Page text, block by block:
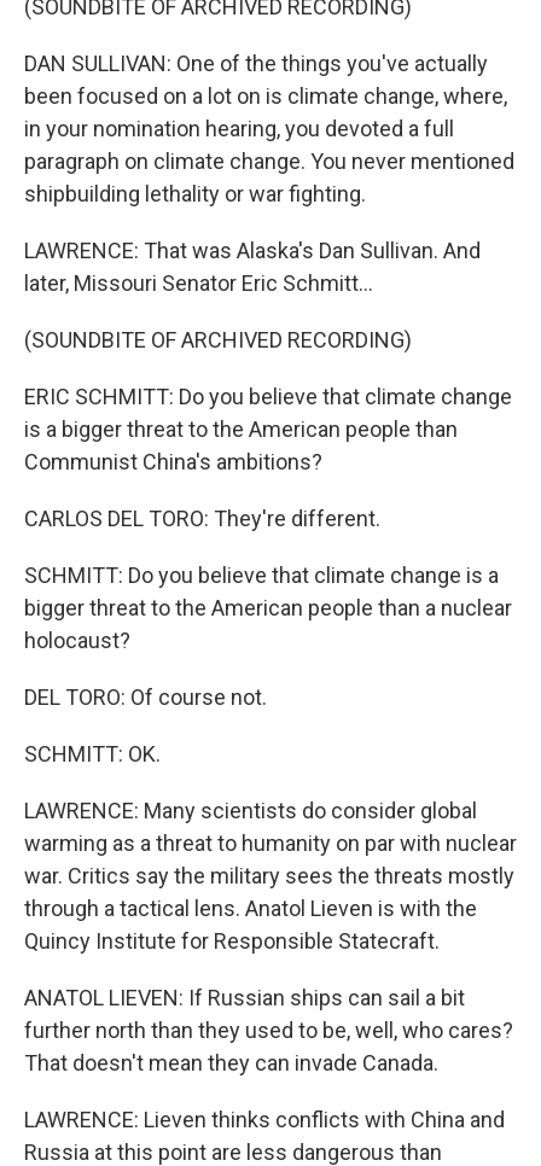
(SOUNDBITE OF ARCHIVED RECORDING)
DAN SULLIVAN: One of the things you've actually
been focused on a lot on is climate change, where,
in your nomination hearing, you devoted a full
paragraph on climate change. You never mentioned
shipbuilding lethality or war fighting.
LAWRENCE: That was Alaska's Dan Sullivan. And
later, Missouri Senator Eric Schmitt...
(SOUNDBITE OF ARCHIVED RECORDING)
ERIC SCHMITT: Do you believe that climate change
is a bigger threat to the American people than
Communist China's ambitions?
CARLOS DEL TORO: They're different.
SCHMITT: Do you believe that climate change is a
bigger threat to the American people than a nuclear
holocaust?
DEL TORO: Of course not.
SCHMITT: OK.
LAWRENCE: Many scientists do consider global
warming as a threat to humanity on par with nuclear
war. Critics say the military sees the threats mostly
through a tactical lens. Anatol Lieven is with the
Quincy Institute for Responsible Statecraft.
ANATOL LIEVEN: If Russian ships can sail a bit
further north than they used to be, well, who cares?
That doesn't mean they can invade Canada.
LAWRENCE: Lieven thinks conflicts with China and
Russia at this point are less dangerous than